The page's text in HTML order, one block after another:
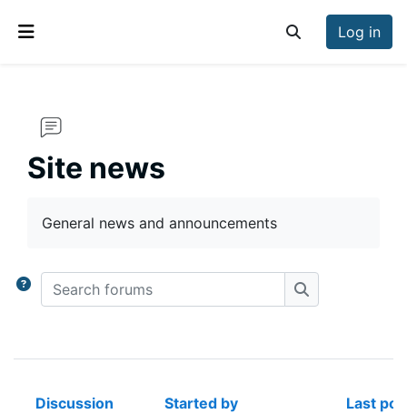
Toggle search
Log in
Site news
General news and announcements
Search forums
Search forums
Discussion Started by Last